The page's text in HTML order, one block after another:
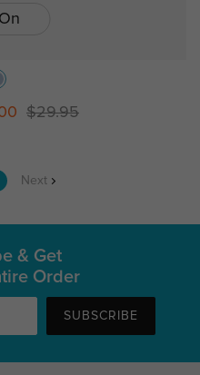
$29.95
Next
& Get
Order
SUBSCRIBE